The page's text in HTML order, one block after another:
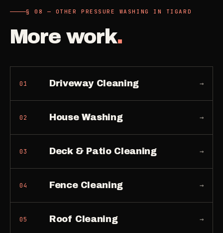
§ 08 — OTHER PRESSURE WASHING IN TIGARD
More work.
01 Driveway Cleaning →
02 House Washing →
03 Deck & Patio Cleaning →
04 Fence Cleaning →
05 Roof Cleaning →